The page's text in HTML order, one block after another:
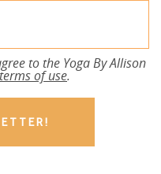
to the Yoga By Allison
terms of use.